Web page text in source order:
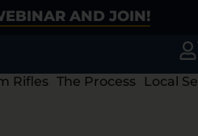
AND JOIN!
Rifles The Process Local